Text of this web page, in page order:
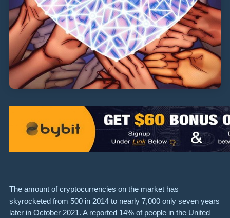
The amount of cryptocurrencies on the market has
skyrocketed from 500 in 2014 to nearly 7,000 only seven years
later in October 2021. A reported 14% of people in the United